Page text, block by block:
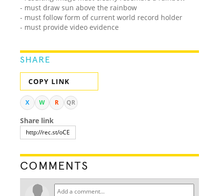
- must draw sun above the rainbow
- must follow form of current world record holder
- must provide video evidence
SHARE
COPY LINK
X W R QR
Share link
COMMENTS